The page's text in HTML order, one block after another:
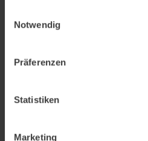
Notwendig
Präferenzen
Statistiken
Marketing
hoogo BS5
hoogo N5